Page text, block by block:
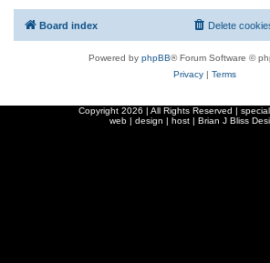
Board index Delete
Powered by phpBB® Forum Software ©
Privacy| Terms
Copyright 2026 | All Rights Reserved |
web | design | host | Brian J Bliss